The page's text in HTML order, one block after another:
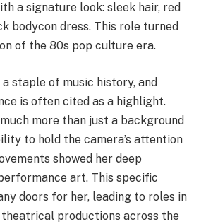
a signature look: sleek hair, red
bodycon dress. This role turned
of the 80s pop culture era.
staple of music history, and
is often cited as a highlight.
more than just a background
to hold the camera’s attention
showed her deep
art. This specific
doors for her, leading to roles in
theatrical productions across the